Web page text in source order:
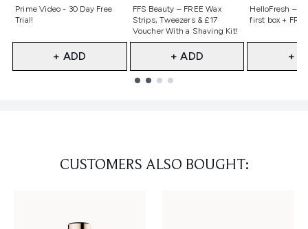
Prime Video - 30 Day Free
Trial!
Not selected
+ ADD
FFS Beauty – FREE Wax
Strips, Tweezers & £17
Voucher With a Shaving Kit!
Not selected
+ ADD
HelloFresh –
first box +
Not
+
CUSTOMERS ALSO BOUGHT: